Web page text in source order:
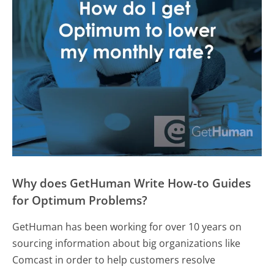
Why does GetHuman Write How-to Guides
for Optimum Problems?
GetHuman has been working for over 10 years on
sourcing information about big organizations like
Comcast in order to help customers resolve